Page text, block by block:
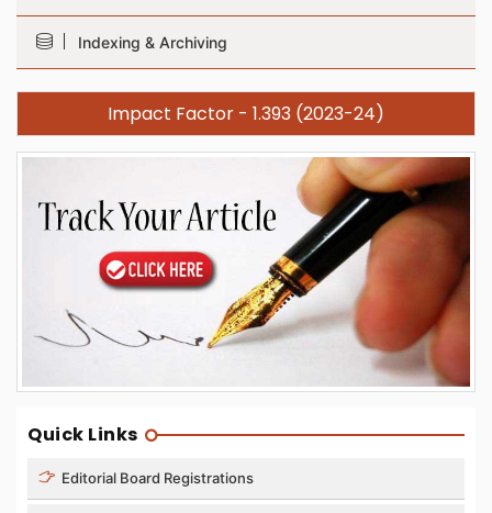
Indexing & Archiving
Impact Factor - 1.393 (2023-24)
Quick Links
Editorial Board Registrations